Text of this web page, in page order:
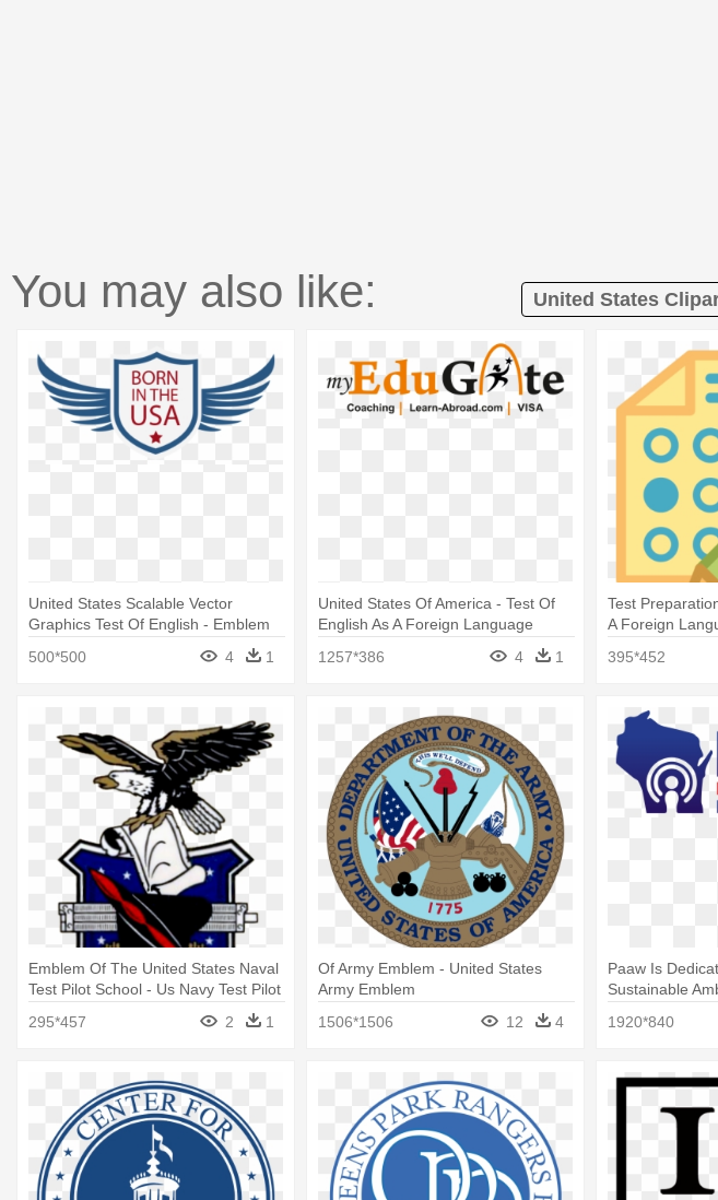
You may also like: United States
United States Scalable Vector
Graphics Test Of English - Emblem
500*500
4 1
United States Of America - Test Of
English As A Foreign Language
1257*386 4 1
Test
A Foreign
395*452
Emblem Of The United States Naval
Test Pilot School - Us Navy Test Pilot
295*457 2 1
Of Army Emblem - United States
Army Emblem
1506*1506
12 4
Paaw Is
Sustainable
Testing System
1920*840